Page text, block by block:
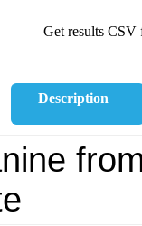
Get results CSV
Description